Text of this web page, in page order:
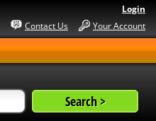
Login
Your Account
Contact Us